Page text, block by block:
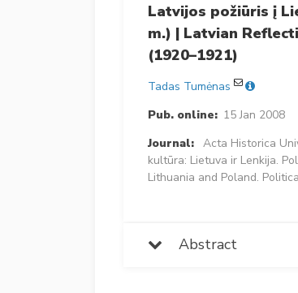
Latvijos požiūris į
m.) | Latvian
(1920–1921)
Tadas Tumėnas
Pub. online: 15 Jan 2008
Journal: Acta Historica
kultūra: Lietuva ir Lenkija.
Lithuania and Poland.
Abstract